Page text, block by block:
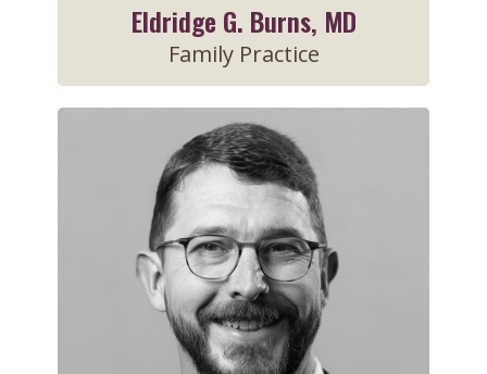
Eldridge G. Burns, MD
Family Practice